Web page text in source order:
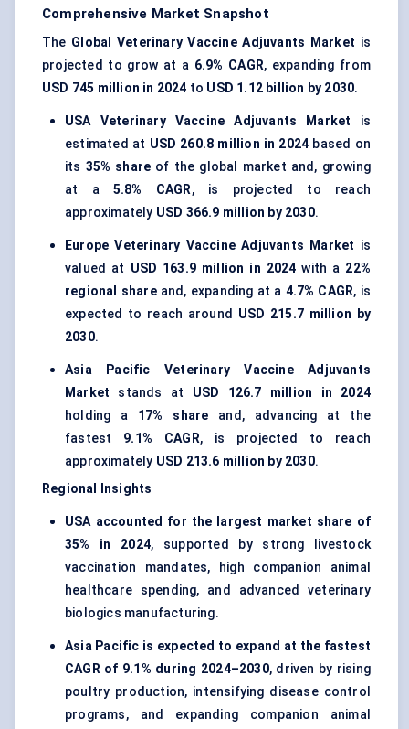
Comprehensive Market Snapshot
The Global Veterinary Vaccine Adjuvants Market is
projected to grow at a 6.9% CAGR, expanding from
USD 745 million in 2024 to USD 1.12 billion by 2030.
USA Veterinary Vaccine Adjuvants Market is
estimated at USD 260.8 million in 2024 based on
its 35% share of the global market and, growing
at a 5.8% CAGR, is projected to reach
approximately USD 366.9 million by 2030.
EuropeVeterinary Vaccine Adjuvants Market is
valued at USD 163.9 million in 2024 with a 22%
regional shareand, expanding at a 4.7% CAGR, is
expected to reach around USD 215.7 million by
2030.
Asia Pacific Veterinary Vaccine Adjuvants
Market stands at USD 126.7 million in 2024
holding a 17% share and, advancing at the
fastest 9.1% CAGR, is projected to reach
approximately USD 213.6 million by 2030.
Regional Insights
USA accounted for the largest market share of
35% in 2024, supported by strong livestock
vaccination mandates, high companion animal
healthcare spending, and advanced veterinary
biologics manufacturing.
Asia Pacific is expected to expand at the fastest
CAGR of 9.1% during 2024–2030, driven by rising
poultry production, intensifying disease control
programs, and expanding companion animal